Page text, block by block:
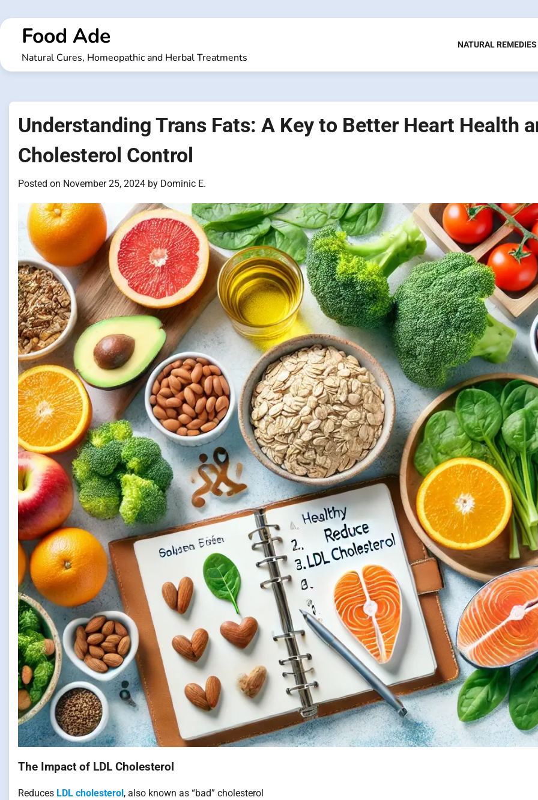
to
contentFood Ade
Natural Cures, Homeopathic and Herbal Treatments
NATURAL REMEDIES
Understanding Trans Fats: A Key to Better Heart Health
Cholesterol Control
Posted on November 25, 2024 by Dominic E.
The Impact of LDL Cholesterol
Reduces LDL cholesterol , also known as “bad” cholesterol